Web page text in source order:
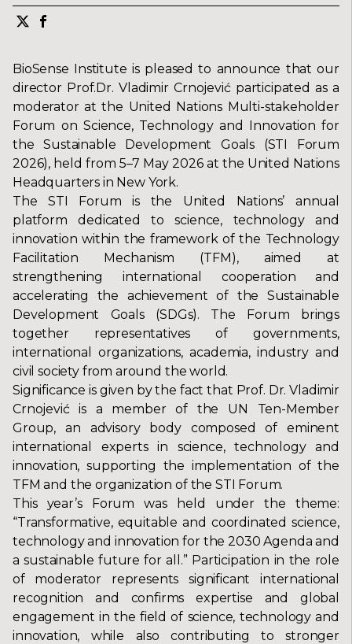
BioSense Institute is pleased to announce that our
director Prof.Dr. Vladimir Crnojević participated as a
moderator at the United Nations Multi-stakeholder
Forum on Science, Technology and Innovation for
the Sustainable Development Goals (STI Forum
2026), held from 5–7 May 2026 at the United Nations
Headquarters in New York.
The STI Forum is the United Nations’ annual
platform dedicated to science, technology and
innovation within the framework of the Technology
Facilitation Mechanism (TFM), aimed at
strengthening international cooperation and
accelerating the achievement of the Sustainable
Development Goals (SDGs). The Forum brings
together representatives of governments,
international organizations, academia, industry and
civil society from around the world.
Significance is given by the fact that Prof. Dr. Vladimir
Crnojević is a member of the UN Ten-Member
Group, an advisory body composed of eminent
international experts in science, technology and
innovation, supporting the implementation of the
TFM and the organization of the STI Forum.
This year’s Forum was held under the theme:
“Transformative, equitable and coordinated science,
technology and innovation for the 2030 Agenda and
a sustainable future for all.” Participation in the role
of moderator represents significant international
recognition and confirms expertise and global
engagement in the field of science, technology and
innovation, while also contributing to stronger